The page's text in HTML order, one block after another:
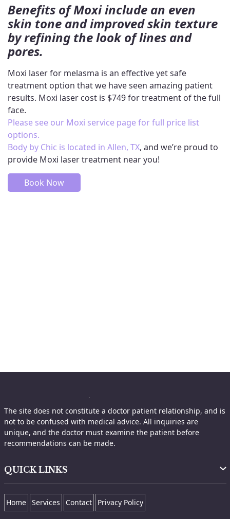
Benefits of Moxi include an even
skin tone and improved skin texture
by refining the look of lines and
pores.
Moxi laser for melasma is an effective yet safe
treatment option that we have seen amazing patient
results. Moxi laser cost is $749 for treatment of the full
face.
Please see our Moxi service page for full price list
options.
Body by Chic is located in Allen, TX, and we’re proud to
provide Moxi laser treatment near you!
Book Now
The site does not constitute a doctor patient relationship, and is
not to be confused with medical advice. All inquiries are
unique, and the doctor must examine the patient before
recommendations can be made.
QUICK LINKS
Home Services Contact Privacy Policy